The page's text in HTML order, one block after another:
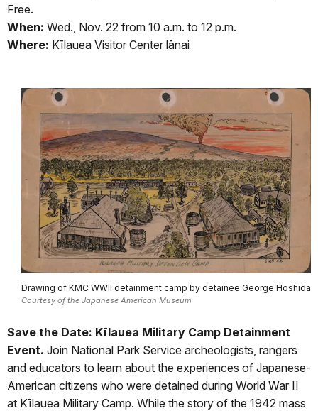
Free.
When: Wed., Nov. 22 from 10 a.m. to 12 p.m.
Where: Kīlauea Visitor Center lānai
Drawing of KMC WWII detainment camp by detainee George Hoshida
Courtesy of the Japanese American Museum
Save the Date: Kīlauea Military Camp Detainment
Event. Join National Park Service archeologists, rangers
and educators to learn about the experiences of Japanese-
American citizens who were detained during World War II
at Kīlauea Military Camp. While the story of the 1942 mass